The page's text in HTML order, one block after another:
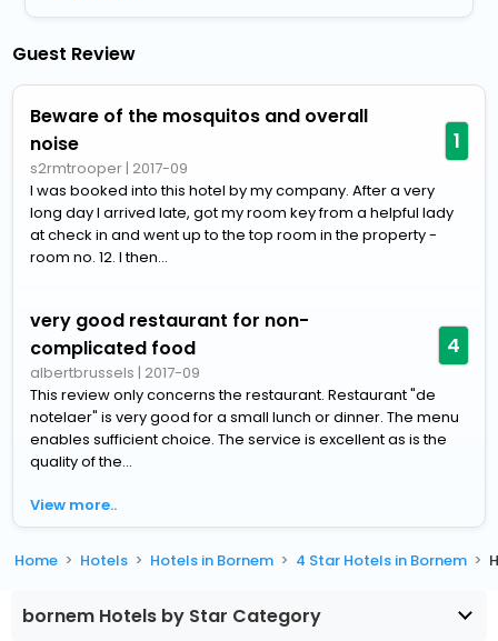
Guest Review
Beware of the mosquitos and overall
noise
s2rmtrooper | 2017-09
1
I was booked into this hotel by my company. After a very
long day I arrived late, got my room key from a helpful lady
at check in and went up to the top room in the property -
room no. 12. I then...
very good restaurant for non-
complicated food
albertbrussels | 2017-09
4
This review only concerns the restaurant. Restaurant "de
notelaer" is very good for a small lunch or dinner. The menu
enables sufficient choice. The service is excellent as is the
quality of the...
View more..
Home Hotels Hotels in Bornem 4 Star Hotels in Bornem
bornem Hotels by Star Category